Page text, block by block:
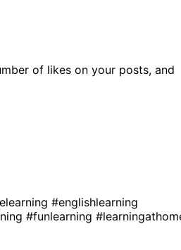
of likes on your posts, and
#englishlearning
#funlearning